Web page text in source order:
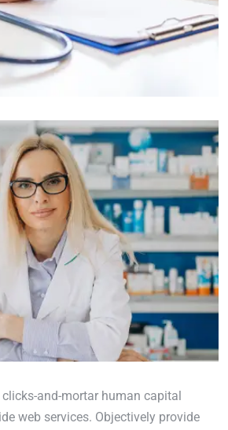
and-mortar human capital
web services. Objectively provide